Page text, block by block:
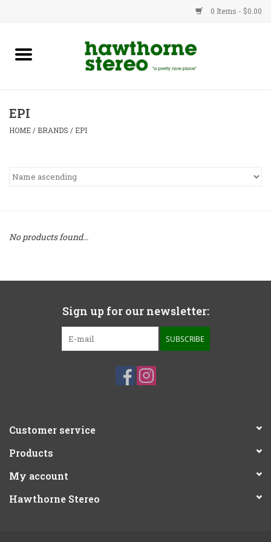
0 Items - $0.00
New Products
Advice
EPI
HOME / BRANDS / EPI
No products found...
Sign up for our newsletter:
SUBSCRIBE
Customer service
Products
My account
Hawthorne Stereo